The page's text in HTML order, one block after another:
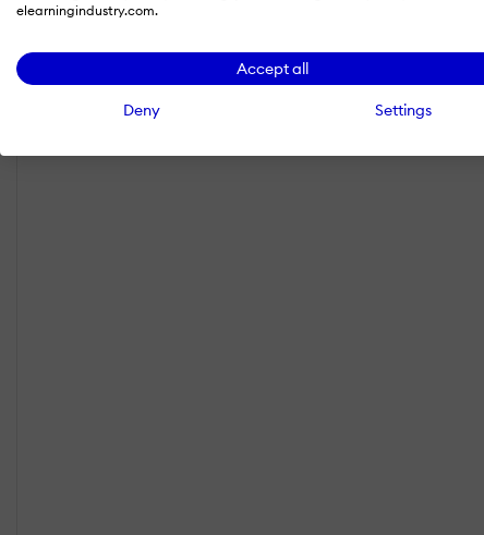
elearningindustry.com.
Accept all
Deny Settings